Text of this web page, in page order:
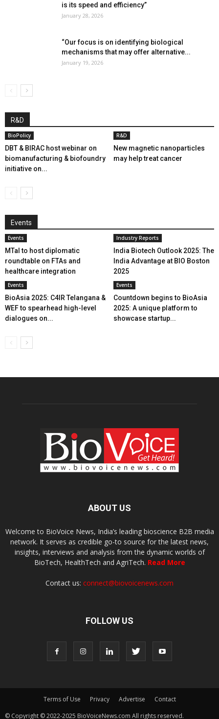
is its speed and efficiency”
January 28, 2026
“Our focus is on identifying biological
mechanisms that may offer alternative...
January 19, 2026
R&D
BioPolicy
DBT & BIRAC host webinar on
biomanufacturing & biofoundry
initiative on...
R&D
New magnetic nanoparticles
may help treat cancer
Events
Events
MTaI to host diplomatic
roundtable on FTAs and
healthcare integration
Industry Reports
India Biotech Outlook 2025: The
India Advantage at BIO Boston
2025
Events
BioAsia 2025: C4IR Telangana &
WEF to spearhead high-level
dialogues on...
Events
Countdown begins to BioAsia
2025: A unique platform to
showcase startup...
ABOUT US
Welcome to BioVoice News, India’s leading bioscience B2B media
network. It serves as credible go-to source for the latest news,
insights, interviews and analysis from the dynamic worlds of
BioTech, HealthTech and AgriTech. Read More
Contact us: connect@biovoicenews.com
FOLLOW US
Terms of Use Privacy Advertise
Contact
© Copyright © 2022-2025 BioVoiceNews.com All rights reserved.